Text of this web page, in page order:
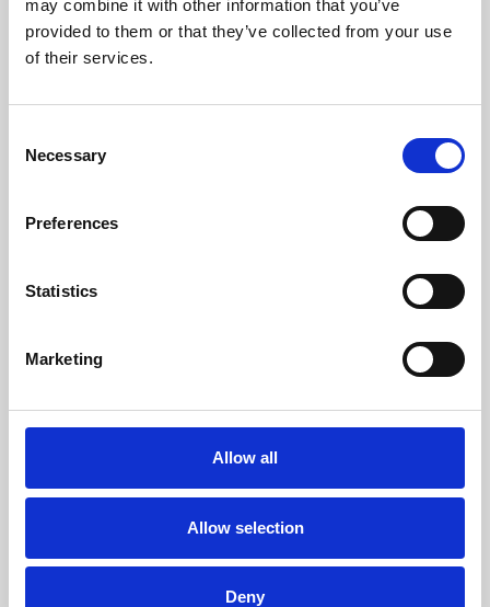
may combine it with other information that you’ve
provided to them or that they’ve collected from your use
of their services.
Selection
Necessary
Preferences
Statistics
Marketing
Allow all
Allow selection
Deny
Learning & Education
Whether for pleasure, professional skills or education,
Phoenix Leicester